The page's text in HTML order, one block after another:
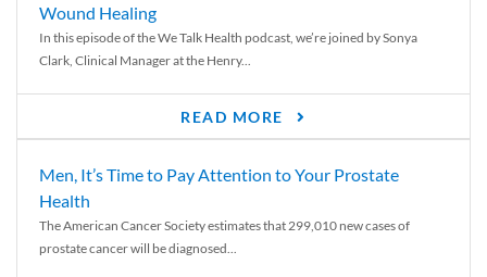
Wound Healing
In this episode of the We Talk Health podcast, we’re joined by Sonya
Clark, Clinical Manager at the Henry...
READ MORE
Men, It’s Time to Pay Attention to Your Prostate
Health
The American Cancer Society estimates that 299,010 new cases of
prostate cancer will be diagnosed...